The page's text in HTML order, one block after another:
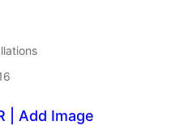
| Add Image